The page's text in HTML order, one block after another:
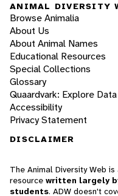
ANIMAL DIVERSITY
Browse Animalia
About Us
About Animal Names
Educational Resources
Special Collections
Glossary
Quaardvark: Explore Data
Accessibility
Privacy Statement
DISCLAIMER
The Animal Diversity Web
resource written largely
students. ADW doesn't